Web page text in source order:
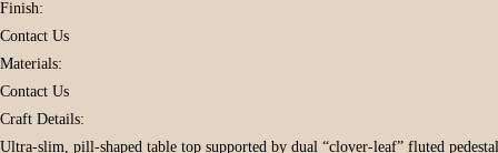
Finish:
Contact Us
Materials:
Contact Us
Craft Details:
Ultra-slim, pill-shaped table top supported by dual “clover-leaf” fluted